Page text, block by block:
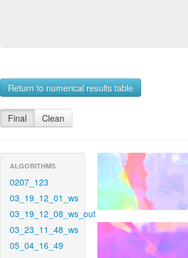
Return to numerical results table
Final Clean
ALGORITHMS
0207_123
03_19_12_01_ws
03_19_12_08_ws_out
03_23_11_48_ws
05_04_16_49